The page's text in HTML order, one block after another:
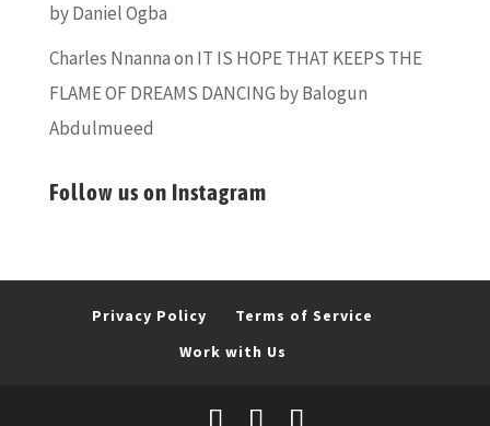
by Daniel Ogba
Charles Nnannaon IT IS HOPE THAT KEEPS THE
FLAME OF DREAMS DANCING by Balogun
Abdulmueed
Follow us on Instagram
Privacy Policy
Terms of Service
Work with Us